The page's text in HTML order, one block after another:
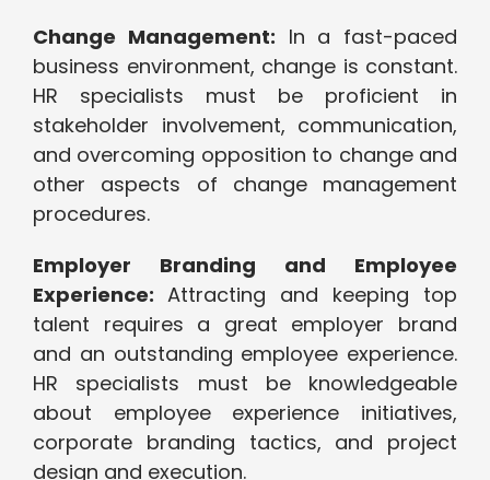
Change Management: In a fast-paced
business environment, change is constant.
HR specialists must be proficient in
stakeholder involvement, communication,
and overcoming opposition to change and
other aspects of change management
procedures.
Employer Branding and Employee
Experience: Attracting and keeping top
talent requires a great employer brand
and an outstanding employee experience.
HR specialists must be knowledgeable
about employee experience initiatives,
corporate branding tactics, and project
design and execution.